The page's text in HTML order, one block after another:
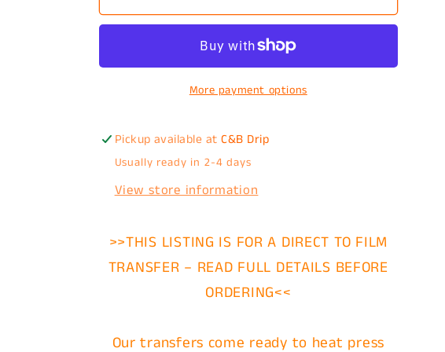
one
one
more
DTF
More payment options
Pickup available atC&B Drip
Usually ready in 2-4 days
View store information
>>THIS LISTING IS FOR A DIRECT TO FILM
TRANSFER – READ FULL DETAILS BEFORE
ORDERING<<
Our transfers come ready to heat press